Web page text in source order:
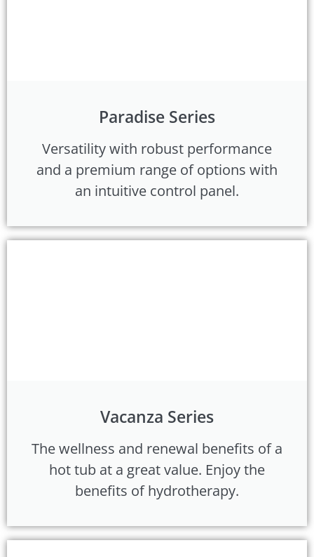
Paradise Series
Versatility with robust performance
and a premium range of options with
an intuitive control panel.
Vacanza Series
The wellness and renewal benefits of a
hot tub at a great value. Enjoy the
benefits of hydrotherapy.